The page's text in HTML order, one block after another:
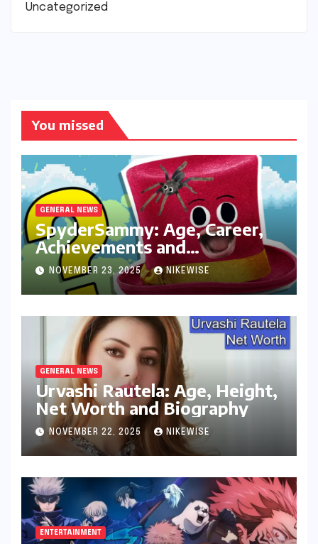
Uncategorized
You missed
GENERAL NEWS
SpyderSammy: Age, Career,
Achievements and
Controversies
NOVEMBER 23, 2025 NIKEWISE
GENERAL NEWS
Urvashi Rautela: Age, Height,
Net Worth and Biography
NOVEMBER 22, 2025 NIKEWISE
ENTERTAINMENT